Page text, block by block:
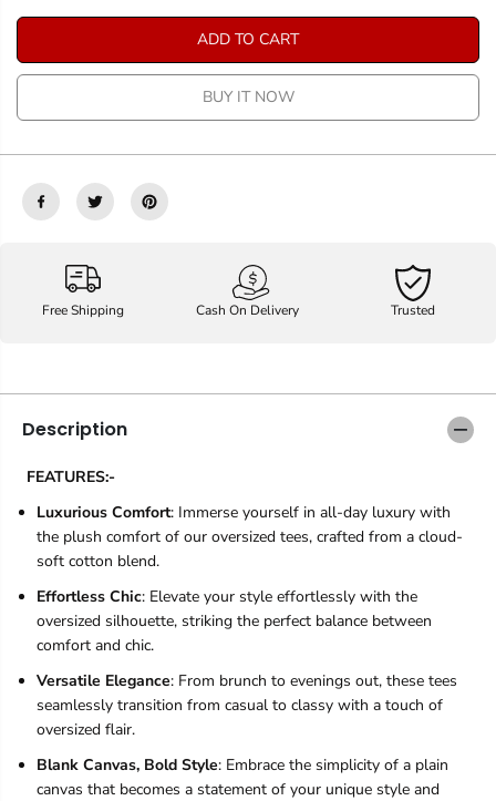
C
ADD TO CART
BUY IT NOW
Free Shipping Cash On Delivery Trusted
Description
FEATURES:-
Luxurious Comfort: Immerse yourself in all-day luxury with
the plush comfort of our oversized tees, crafted from a cloud-
soft cotton blend.
Effortless Chic: Elevate your style effortlessly with the
oversized silhouette, striking the perfect balance between
comfort and chic.
Versatile Elegance: From brunch to evenings out, these tees
seamlessly transition from casual to classy with a touch of
oversized flair.
Blank Canvas, Bold Style: Embrace the simplicity of a plain
canvas that becomes a statement of your unique style and